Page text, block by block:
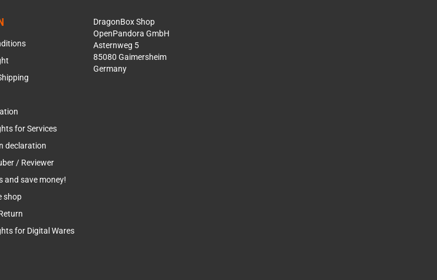
for Services
declaration
/ Reviewer
and save money!
shop
for Digital Wares
DragonBox Shop
OpenPandora GmbH
Asternweg 5
85080 Gaimersheim
Germany